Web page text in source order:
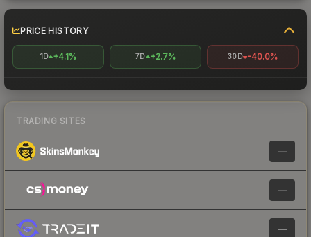
PRICE HISTORY
1D +4.1% 7D +2.7% 30D -40.0%
TRADING SITES
—
—
—